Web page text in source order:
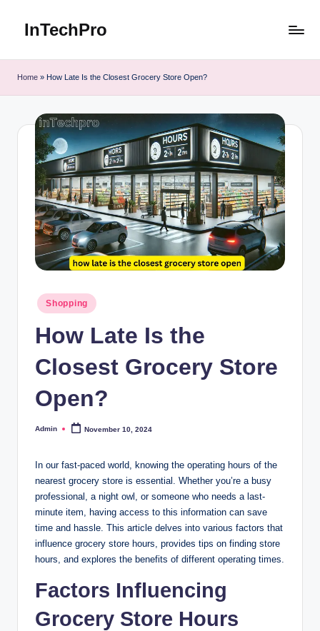
InTechPro
Home » How Late Is the Closest Grocery Store Open?
Posted
in
Shopping
How Late Is the
Closest Grocery Store
Open?
Posted
Admin November 10, 2024
In our fast-paced world, knowing the operating hours of the
nearest grocery store is essential. Whether you’re a busy
professional, a night owl, or someone who needs a last-
minute item, having access to this information can save
time and hassle. This article delves into various factors that
influence grocery store hours, provides tips on finding store
hours, and explores the benefits of different operating times.
Factors Influencing
Grocery Store Hours